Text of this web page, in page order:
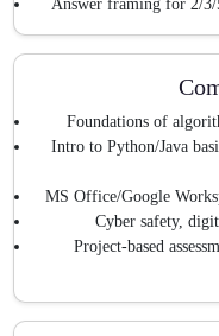
Answer framing for 2/3/
Foundations of
Intro to Python/Java
MS Office/Google
Cyber safety,
Project-based